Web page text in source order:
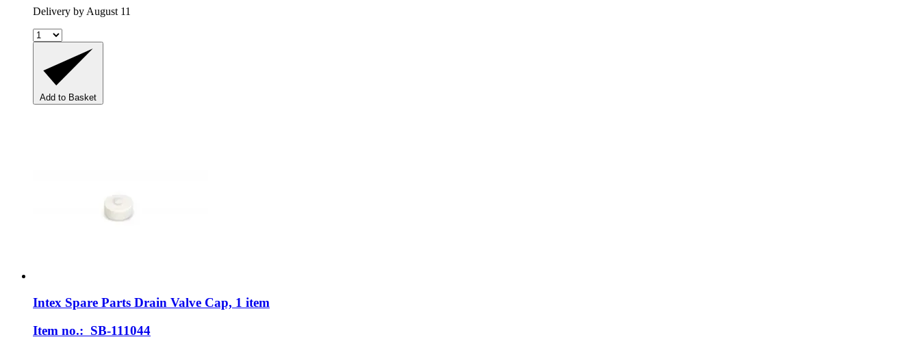
Delivery by August 11
Add to Basket
Intex Spare Parts Drain Valve Cap, 1 item
Item no.: SB-111044